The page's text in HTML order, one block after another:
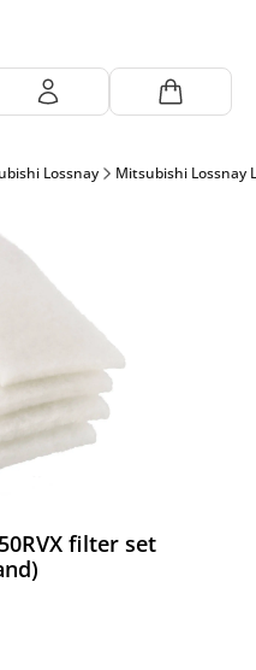
Lossnay Mitsubishi Lossnay
filter set